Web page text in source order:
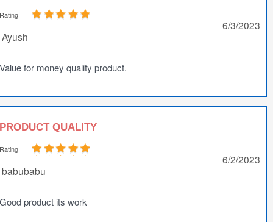
Rating
Ayush
6/3/2023
Value for money quality product.
PRODUCT QUALITY
Rating
babubabu
6/2/2023
Good product its work